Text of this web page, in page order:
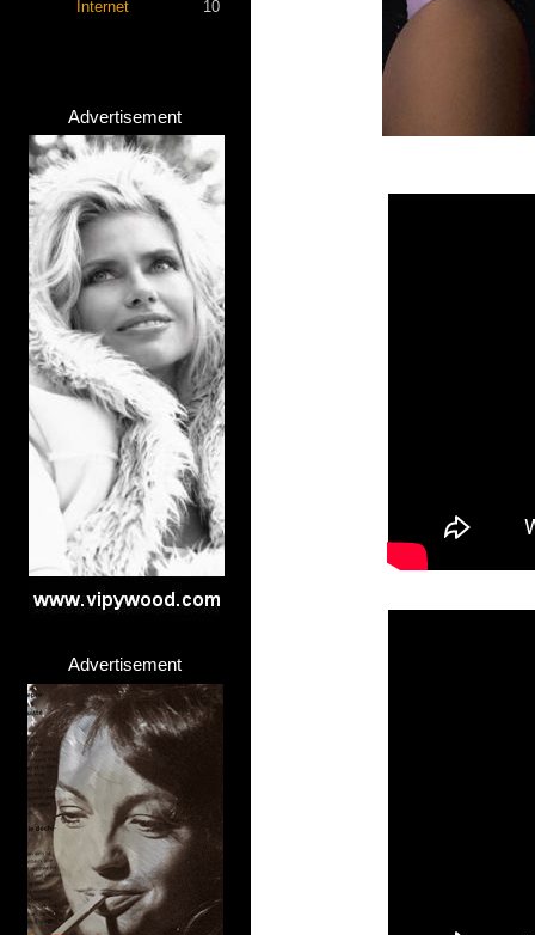
Internet 10
Advertisement
Advertisement